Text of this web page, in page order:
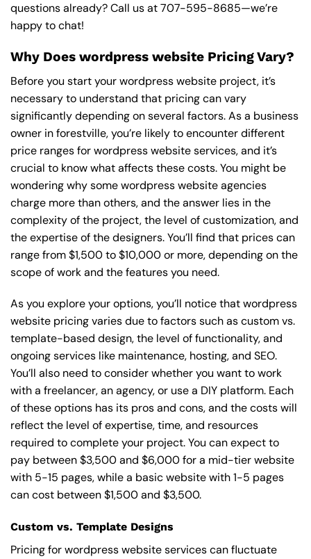
questions already? Call us at707-595-8685—we’re
happy to chat!
Why Does wordpress website Pricing Vary?
Before you start your wordpress website project, it’s
necessary to understand that pricing can vary
significantly depending on several factors. As a business
owner in forestville, you’re likely to encounter different
price ranges for wordpress website services, and it’s
crucial to know what affects these costs. You might be
wondering why some wordpress website agencies
charge more than others, and the answer lies in the
complexity of the project, the level of customization, and
the expertise of the designers. You’ll find that prices can
range from $1,500 to $10,000 or more, depending on the
scope of work and the features you need.
As you explore your options, you’ll notice that wordpress
website pricing varies due to factors such as custom vs.
template-based design, the level of functionality, and
ongoing services like maintenance, hosting, and SEO.
You’ll also need to consider whether you want to work
with a freelancer, an agency, or use a DIY platform. Each
of these options has its pros and cons, and the costs will
reflect the level of expertise, time, and resources
required to complete your project. You can expect to
pay between $3,500 and $6,000 for a mid-tier website
with 5-15 pages, while a basic website with 1-5 pages
can cost between $1,500 and $3,500.
Custom vs. Template Designs
Pricing for wordpress website services can fluctuate